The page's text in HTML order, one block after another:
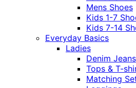
Mens Shoes
Kids 1-7
Kids 7-14
Everyday Basics
Ladies
Denim Jeans
Tops & T-
Matching